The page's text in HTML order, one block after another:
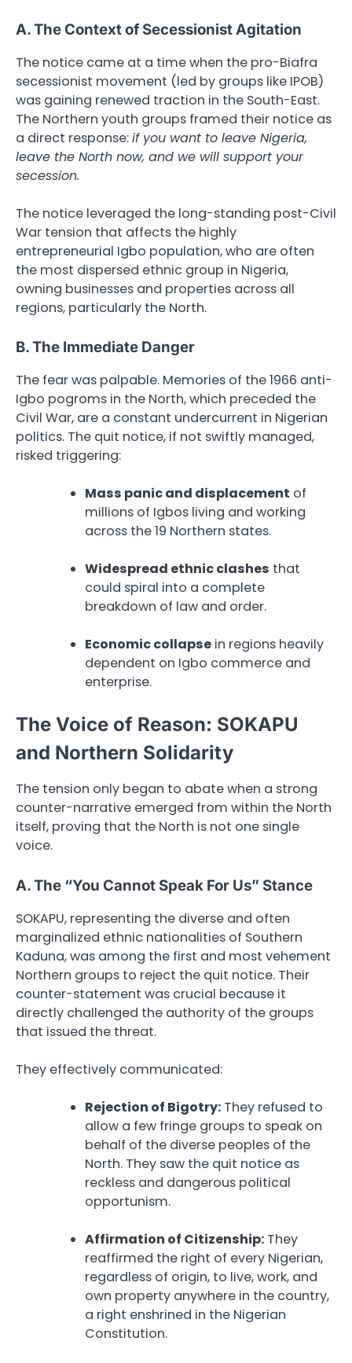
A. The Context of Secessionist Agitation
The notice came at a time when the pro-Biafra
secessionist movement (led by groups like IPOB)
was gaining renewed traction in the South-East.
The Northern youth groups framed their notice as
a direct response:if you want to leave Nigeria,
leave the North now, and we will support your
secession.
The notice leveraged the long-standing post-Civil
War tension that affects the highly
entrepreneurial Igbo population, who are often
the most dispersed ethnic group in Nigeria,
owning businesses and properties across all
regions, particularly the North.
B. The Immediate Danger
The fear was palpable. Memories of the 1966 anti-
Igbo pogroms in the North, which preceded the
Civil War, are a constant undercurrent in Nigerian
politics. The quit notice, if not swiftly managed,
risked triggering:
Mass panic and displacement of
millions of Igbos living and working
across the 19 Northern states.
Widespread ethnic clashes that
could spiral into a complete
breakdown of law and order.
Economic collapse in regions heavily
dependent on Igbo commerce and
enterprise.
The Voice of Reason: SOKAPU
and Northern Solidarity
The tension only began to abate when a strong
counter-narrative emerged from within the North
itself, proving that the North is not one single
voice.
A. The “You Cannot Speak For Us” Stance
SOKAPU, representing the diverse and often
marginalized ethnic nationalities of Southern
Kaduna, was among the first and most vehement
Northern groups to reject the quit notice. Their
counter-statement was crucial because it
directly challenged the authority of the groups
that issued the threat.
They effectively communicated:
Rejection of Bigotry: They refused to
allow a few fringe groups to speak on
behalf of the diverse peoples of the
North. They saw the quit notice as
reckless and dangerous political
opportunism.
Affirmation of Citizenship: They
reaffirmed the right of every Nigerian,
regardless of origin, to live, work, and
own property anywhere in the country,
a right enshrined in the Nigerian
Constitution.